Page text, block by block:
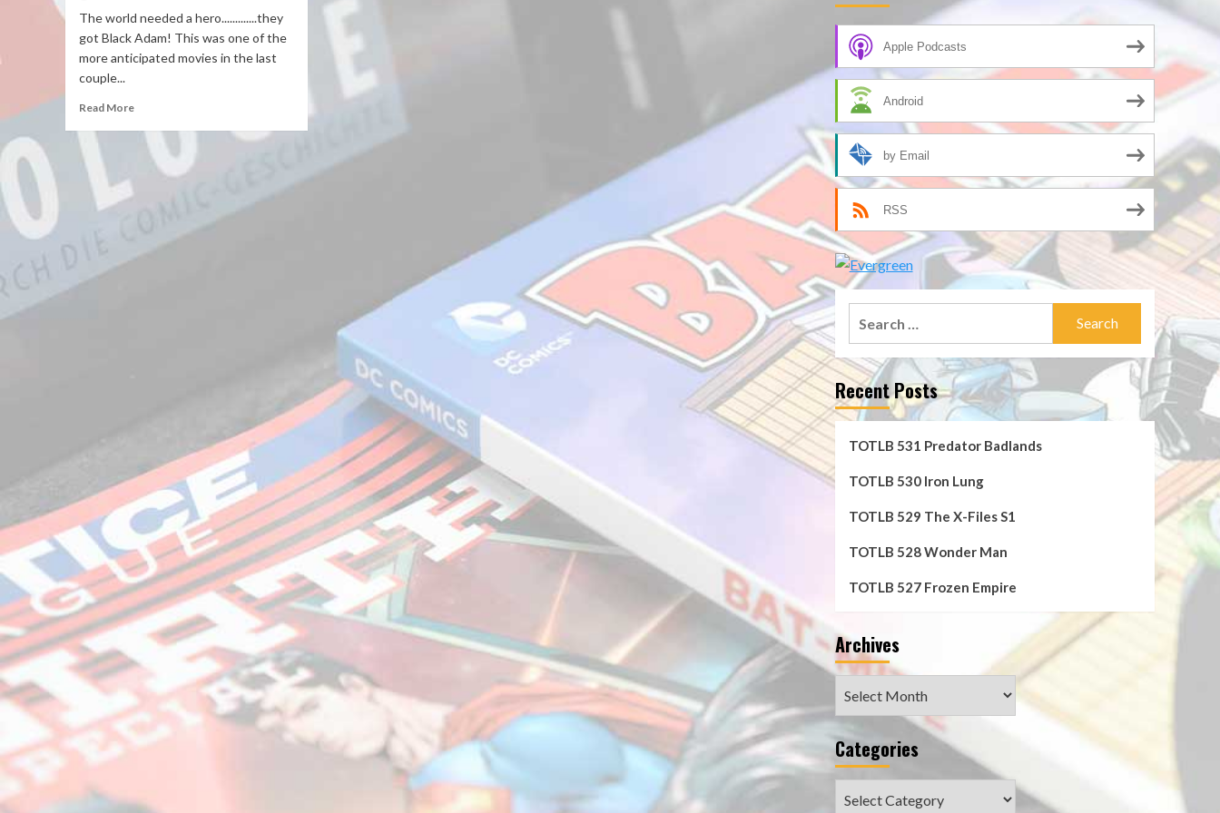
The world needed a hero.............they
got Black Adam! This was one of the
more anticipated movies in the last
couple...
Read More
Apple Podcasts
Android
by Email
RSS
Recent Posts
TOTLB 531 Predator Badlands
TOTLB 530 Iron Lung
TOTLB 529 The X-Files S1
TOTLB 528 Wonder Man
TOTLB 527 Frozen Empire
Archives
Categories